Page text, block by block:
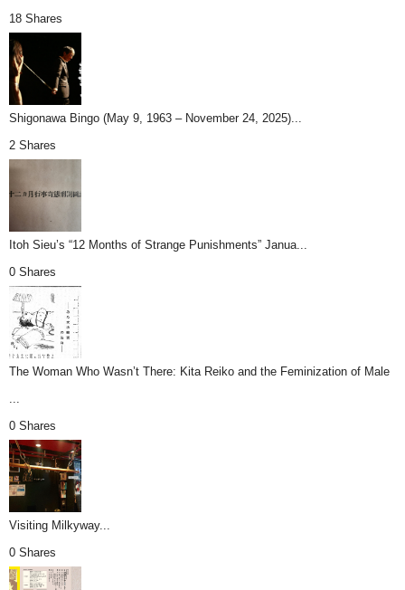
18 Shares
Shigonawa Bingo (May 9, 1963 – November 24, 2025)...
2 Shares
Itoh Sieu’s “12 Months of Strange Punishments” Janua...
0 Shares
The Woman Who Wasn’t There: Kita Reiko and the Feminization of Male
0 Shares
Visiting Milkyway...
0 Shares